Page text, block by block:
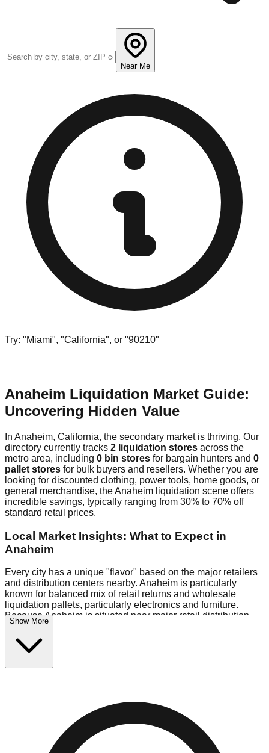
Near Me
Try: "Miami", "California", or "90210"
Anaheim Liquidation Market Guide:
Uncovering Hidden Value
In Anaheim, California, the secondary market is thriving. Our
directory currently tracks 2 liquidation stores across the
metro area, including 0 bin stores for bargain hunters and 0
pallet stores for bulk buyers and resellers. Whether you are
looking for discounted clothing, power tools, home goods, or
general merchandise, the Anaheim liquidation scene offers
incredible savings, typically ranging from 30% to 70% off
standard retail prices.
Local Market Insights: What to Expect in
Anaheim
Every city has a unique "flavor" based on the major retailers
and distribution centers nearby. Anaheim is particularly
known for balanced mix of retail returns and wholesale
liquidation pallets, particularly electronics and furniture.
Because Anaheim is situated near major retail distribution
routes, shoppers here often have access to higher-quality
freight than in smaller markets.
$10 Fridays drop to $1 days).
warehouses in the eastern industrial park, perfect for side-
hustlers looking to flip inventory.
Logistics: Parking and Best Times to Visit
Show More